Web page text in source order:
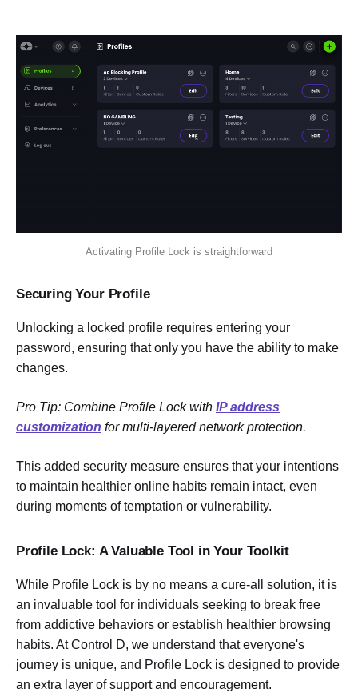
Activating Profile Lock is straightforward
Securing Your Profile
Unlocking a locked profile requires entering your
password, ensuring that only you have the ability to make
changes.
Pro Tip: Combine Profile Lock with IP address
customization for multi-layered network protection.
This added security measure ensures that your intentions
to maintain healthier online habits remain intact, even
during moments of temptation or vulnerability.
Profile Lock: A Valuable Tool in Your Toolkit
While Profile Lock is by no means a cure-all solution, it is
an invaluable tool for individuals seeking to break free
from addictive behaviors or establish healthier browsing
habits. At Control D, we understand that everyone's
journey is unique, and Profile Lock is designed to provide
an extra layer of support and encouragement.